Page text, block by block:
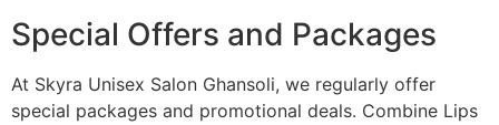
Special Offers and Packages
At Skyra Unisex Salon Ghansoli, we regularly offer
special packages and promotional deals. Combine Lips